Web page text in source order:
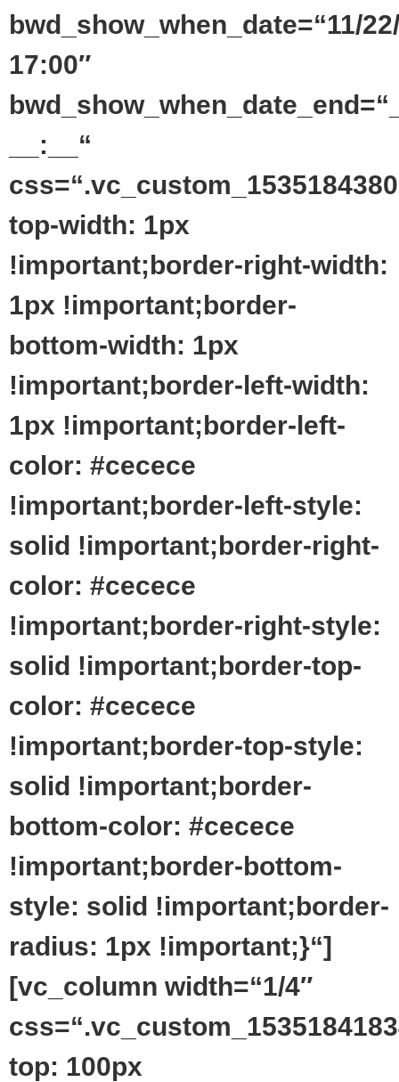
bwd_show_when_date=“11/
17:00″
__:__“
top-width: 1px
!important;border-right-width:
1px !important;border-
bottom-width: 1px
!important;border-left-width:
1px !important;border-left-
color: #cecece
!important;border-left-style:
solid !important;border-right-
color: #cecece
!important;border-right-style:
solid !important;border-top-
color: #cecece
!important;border-top-style:
solid !important;border-
bottom-color: #cecece
!important;border-bottom-
style: solid !important;border-
radius: 1px !important;}“]
[vc_column width=“1/4″
top: 100px